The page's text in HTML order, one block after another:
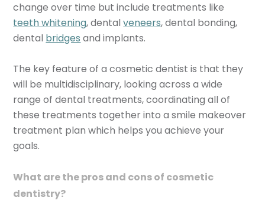
change over time but include treatments like
teeth whitening, dentalveneers, dental bonding,
dental bridges and implants.
The key feature of a cosmetic dentist is that they
will be multidisciplinary, looking across a wide
range of dental treatments, coordinating all of
these treatments together into a smile makeover
treatment plan which helps you achieve your
goals.
What are the pros and cons of cosmetic
dentistry?